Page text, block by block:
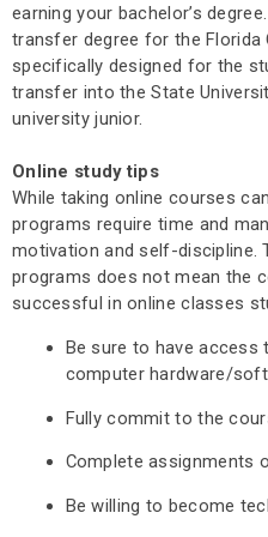
earning your bachelor’s
transfer degree for the Florida
specifically designed for the
transfer into the State
university junior.
Online study tips
While taking online courses
programs require time and
motivation and self-discipline.
programs does not mean the
successful in online classes
Be sure to have access
computer hardware/
Fully commit to the
Complete assignments
Be willing to become